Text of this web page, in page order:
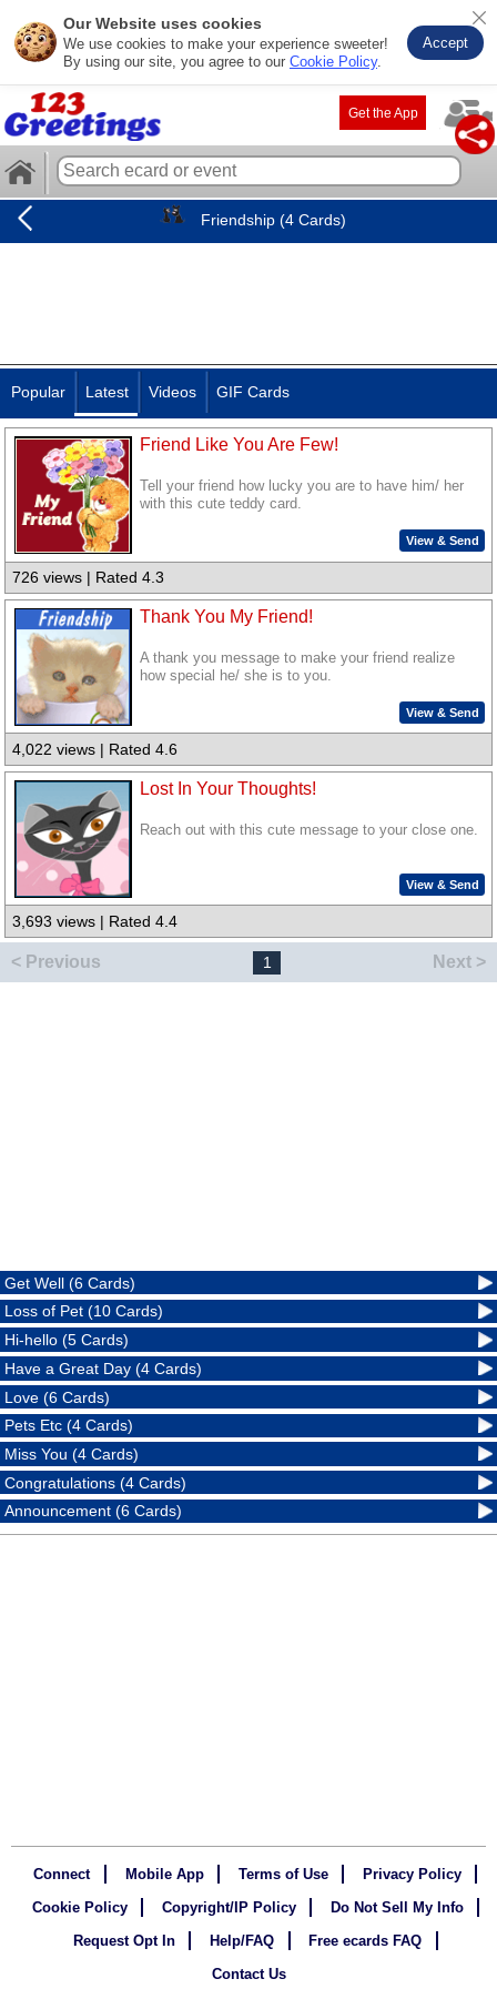
Our Website uses cookies
We use cookies to make your experience sweeter!
By using our site, you agree to our Cookie Policy.
Accept
Get the App
Friendship (4 Cards)
Popular Latest Videos GIF Cards
Friend Like You Are Few!
Tell your friend how lucky you are to have him/ her
with this cute teddy card.
View & Send
726 views | Rated 4.3
Thank You My Friend!
A thank you message to make your friend realize
how special he/ she is to you.
View & Send
4,022 views | Rated 4.6
Lost In Your Thoughts!
Reach out with this cute message to your close one.
View & Send
3,693 views | Rated 4.4
< Previous 1 Next >
Get Well (6 Cards)
Loss of Pet (10 Cards)
Hi-hello (5 Cards)
Have a Great Day (4 Cards)
Love (6 Cards)
Pets Etc (4 Cards)
Miss You (4 Cards)
Congratulations (4 Cards)
Announcement (6 Cards)
Connect Mobile App Terms of Use
Privacy Policy
Cookie Policy
Copyright/IP Policy
Do Not Sell My Info
Request Opt In
Help/FAQ
Free ecards FAQ
Contact Us